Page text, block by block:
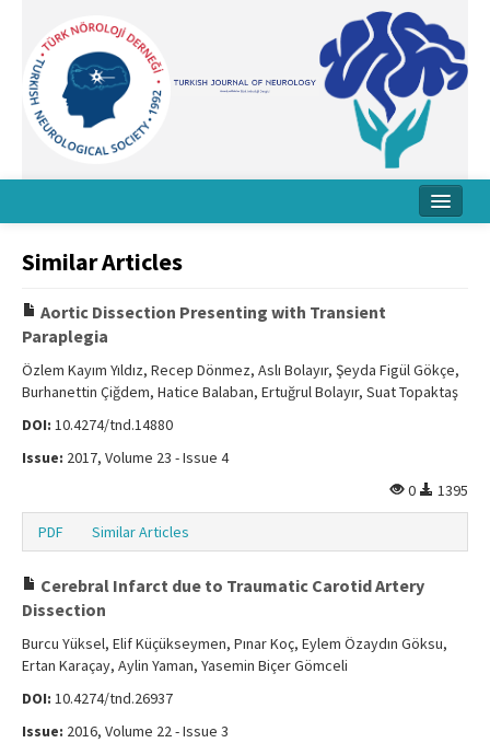
Board
Instructions
Contact Us
Similar Articles
Aortic Dissection Presenting with Transient
Paraplegia
Özlem Kayım Yıldız, Recep Dönmez, Aslı Bolayır, Şeyda Figül Gökçe,
Burhanettin Çiğdem, Hatice Balaban, Ertuğrul Bolayır, Suat Topaktaş
DOI: 10.4274/tnd.14880
Issue: 2017, Volume 23 - Issue 4
0
1395
PDF Similar Articles
Cerebral Infarct due to Traumatic Carotid Artery
Dissection
Burcu Yüksel, Elif Küçükseymen, Pınar Koç, Eylem Özaydın Göksu,
Ertan Karaçay, Aylin Yaman, Yasemin Biçer Gömceli
DOI: 10.4274/tnd.26937
Issue: 2016, Volume 22 - Issue 3